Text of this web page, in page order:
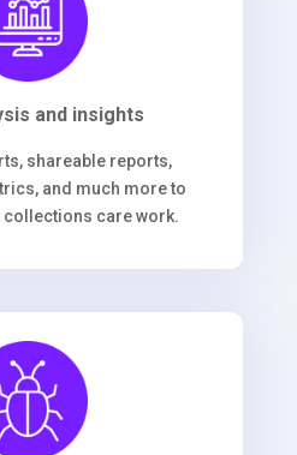
and insights
shareable reports,
and much more to
care work.